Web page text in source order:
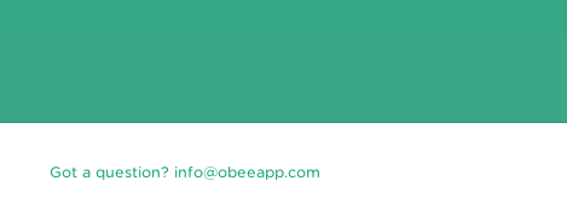
Got a question? info@obeeapp.com